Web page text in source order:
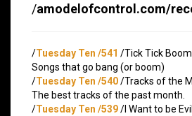
/amodelofcontrol.com/
/Tuesday Ten /541 /Tick Tick Boom
Songs that go bang (or boom)
/Tuesday Ten /540/Tracks of the
The best tracks of the past month.
/Tuesday Ten /539/I Want to be Evil